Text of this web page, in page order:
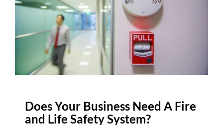
Does Your Business Need A Fire
and Life Safety System?